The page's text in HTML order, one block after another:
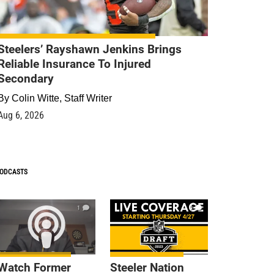
Rayshawn Jenkins Brings
Insurance To Injured
Colin Witte, Staff Writer
6, 2026
1
Former
9
Steeler Nation